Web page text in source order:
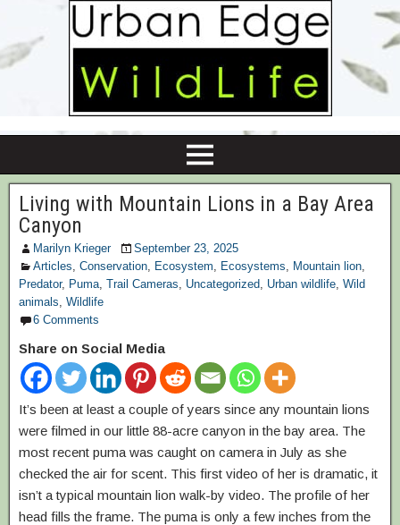
Living with Mountain Lions in a Bay Area
Canyon
Marilyn Krieger
September 23, 2025
Articles, Conservation, Ecosystem, Ecosystems, Mountain lion,
Predator, Puma, Trail Cameras, Uncategorized, Urban wildlife, Wild
animals, Wildlife
6 Comments
Share on Social Media
It’s been at least a couple of years since any mountain lions
were filmed in our little 88-acre canyon in the bay area. The
most recent puma was caught on camera in July as she
checked the air for scent. This first video of her is dramatic, it
isn’t a typical mountain lion walk-by video. The profile of her
head fills the frame. The puma is only a few inches from the